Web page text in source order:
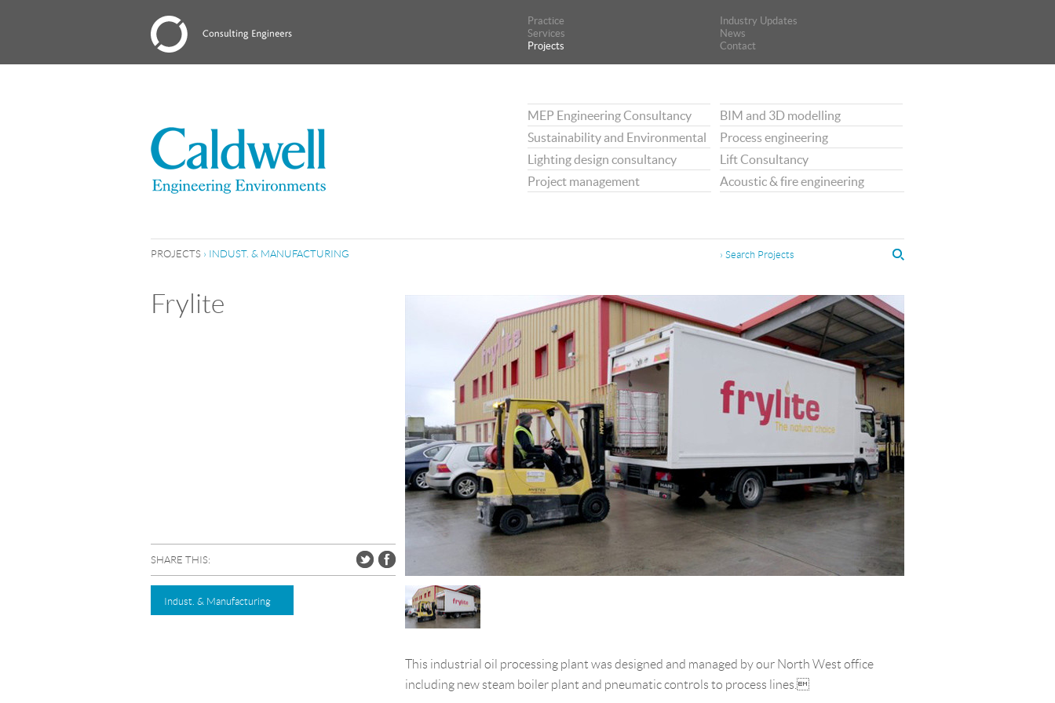
Practice
Industry Updates
Services
News
Projects
Contact
Practice
Industry Updates
Services
News
Projects
Contact
MEP Engineering Consultancy
BIM and 3D modelling
Sustainability and Environmental
Process engineering
Lighting design consultancy
Lift Consultancy
Project management
Acoustic & fire engineering
PROJECTS › INDUST. & MANUFACTURING › Search Projects
Frylite
SHARE THIS:
Indust. & Manufacturing
This industrial oil processing plant was designed and managed by our North West office
including new steam boiler plant and pneumatic controls to process lines.